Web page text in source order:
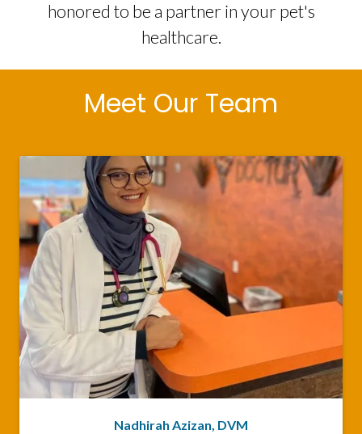
honored to be a partner in your pet's
healthcare.
Meet Our Team
Nadhirah Azizan, DVM